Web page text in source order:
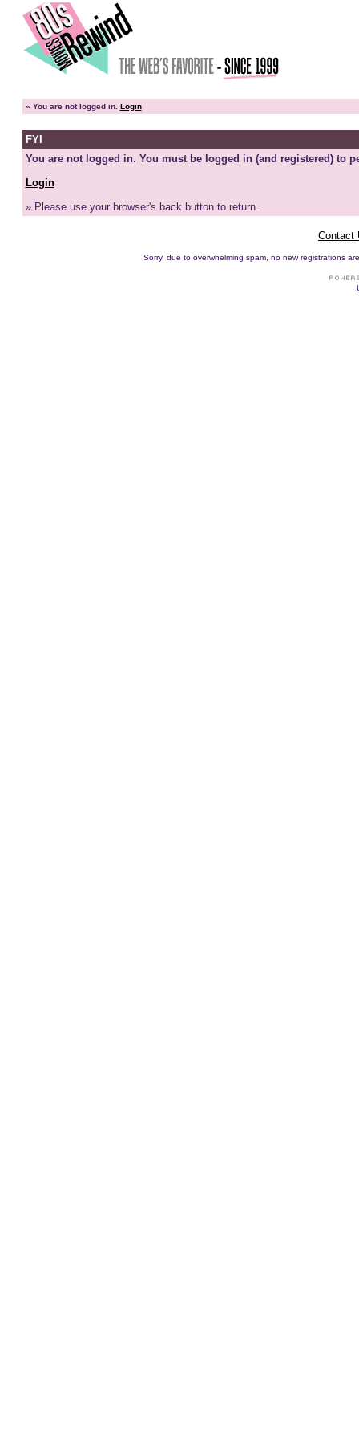
» You are not logged in. Login
FYI
You are not logged in. You must be logged in (and registered) to
Login
» Please use your browser's back button to return.
Contact
Sorry, due to overwhelming spam, no new registrations